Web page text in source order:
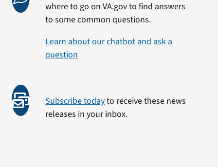
where to go on VA.gov to find answers
to some common questions.
Learn about our chatbot and ask a
question
Subscribe todayto receive these news
releases in your inbox.